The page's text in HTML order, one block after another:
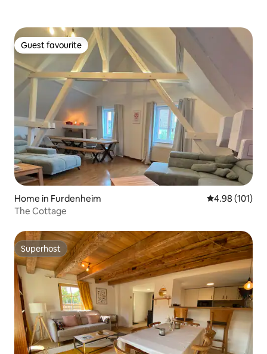
Guest favourite
Guest favourite
Home in Furdenheim 4.98 out of 5
4.98 (101)
The Cottage
Superhost
Superhost